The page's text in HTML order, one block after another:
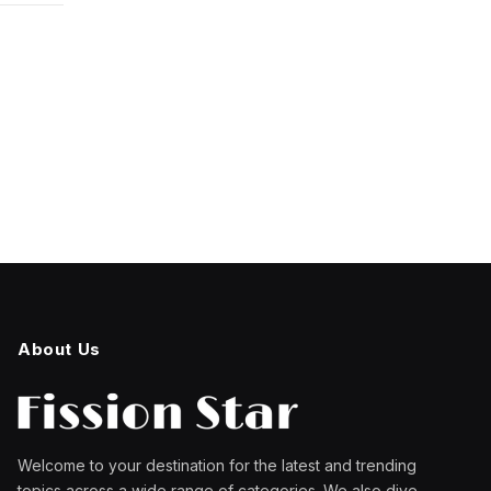
About Us
Welcome to your destination for the latest and trending